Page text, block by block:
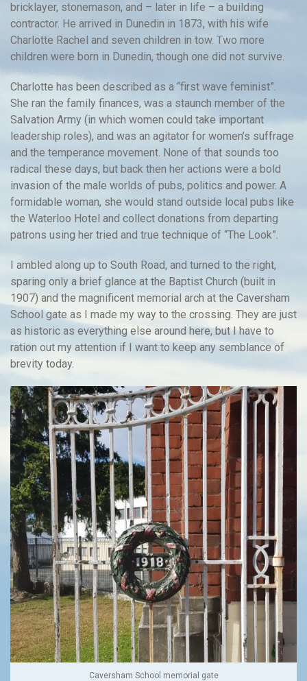
bricklayer, stonemason, and – later in life – a building
contractor. He arrived in Dunedin in 1873, with his wife
Charlotte Rachel and seven children in tow. Two more
children were born in Dunedin, though one did not survive.
Charlotte has been described as a “first wave feminist”.
She ran the family finances, was a staunch member of the
Salvation Army (in which women could take important
leadership roles), and was an agitator for women’s suffrage
and the temperance movement. None of that sounds too
radical these days, but back then her actions were a bold
invasion of the male worlds of pubs, politics and power. A
formidable woman, she would stand outside local pubs like
the Waterloo Hotel and collect donations from departing
patrons using her tried and true technique of “The Look”.
I ambled along up to South Road, and turned to the right,
sparing only a brief glance at the Baptist Church (built in
1907) and the magnificent memorial arch at the Caversham
School gate as I made my way to the crossing. They are just
as historic as everything else around here, but I have to
ration out my attention if I want to keep any semblance of
brevity today.
Caversham School memorial gate